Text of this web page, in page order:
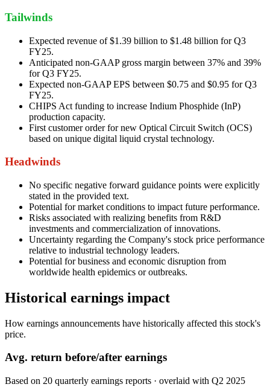
Tailwinds
Expected revenue of $1.39 billion to $1.48 billion for Q3
FY25.
Anticipated non-GAAP gross margin between 37% and 39%
for Q3 FY25.
Expected non-GAAP EPS between $0.75 and $0.95 for Q3
FY25.
CHIPS Act funding to increase Indium Phosphide (InP)
production capacity.
First customer order for new Optical Circuit Switch (OCS)
based on unique digital liquid crystal technology.
Headwinds
No specific negative forward guidance points were explicitly
stated in the provided text.
Potential for market conditions to impact future performance.
Risks associated with realizing benefits from R&D
investments and commercialization of innovations.
Uncertainty regarding the Company's stock price performance
relative to industrial technology leaders.
Potential for business and economic disruption from
worldwide health epidemics or outbreaks.
Historical earnings impact
How earnings announcements have historically affected this stock's
price.
Avg. return before/after earnings
Based on 20 quarterly earnings reports · overlaid with Q2 2025